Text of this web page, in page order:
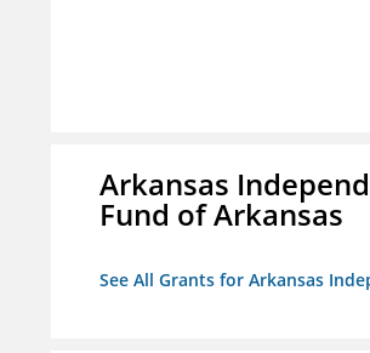
Arkansas
Fund of Arkansas
See All Grants for Arkansas